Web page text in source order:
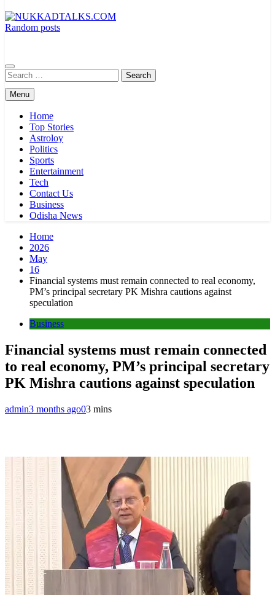
Random posts
Search
for:
Menu
Home
Top Stories
Astroloy
Politics
Sports
Entertainment
Tech
Contact Us
Business
Odisha News
Home
2026
May
16
Financial systems must remain connected to real economy,
PM’s principal secretary PK Mishra cautions against
speculation
Business
Financial systems must remain connected
to real economy, PM’s principal secretary
PK Mishra cautions against speculation
admin3 months ago03 mins